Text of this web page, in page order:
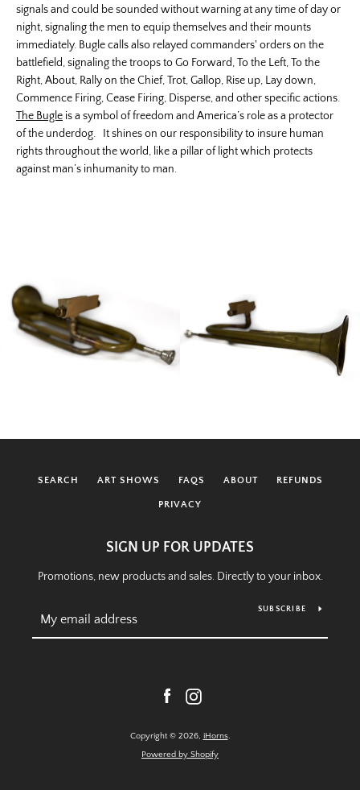
signals and could be sounded without warning at any time of day or
night, signaling the men to equip themselves and their mounts
immediately. Bugle calls also relayed commanders' orders on the
battlefield, signaling the troops to Go Forward, To the Left, To the
Right, About, Rally on the Chief, Trot, Gallop, Rise up, Lay down,
Commence Firing, Cease Firing, Disperse, and other specific actions.
The Bugle is a symbol of freedom and America’s role as a protector
of the underdog. It shines on our responsibility to insure human
rights throughout the world, like a pillar of light which protects
against man’s inhumanity to man.
SEARCH ART SHOWS FAQS ABOUT REFUNDS
PRIVACY
SIGN UP FOR UPDATES
Promotions, new products and sales. Directly to your inbox.
SUBSCRIBE
FacebookInstagram
Copyright © 2026, iHorns.
Powered by Shopify